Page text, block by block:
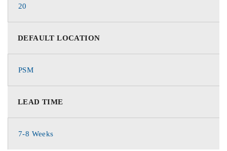
20
DEFAULT LOCATION
PSM
LEAD TIME
7-8 Weeks